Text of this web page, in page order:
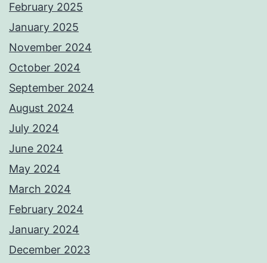
February 2025
January 2025
November 2024
October 2024
September 2024
August 2024
July 2024
June 2024
May 2024
March 2024
February 2024
January 2024
December 2023